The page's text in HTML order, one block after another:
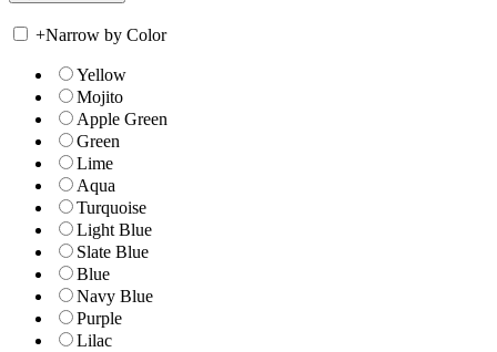
+Narrow by Color
Yellow
Mojito
Apple Green
Green
Lime
Aqua
Turquoise
Light Blue
Slate Blue
Blue
Navy Blue
Purple
Lilac